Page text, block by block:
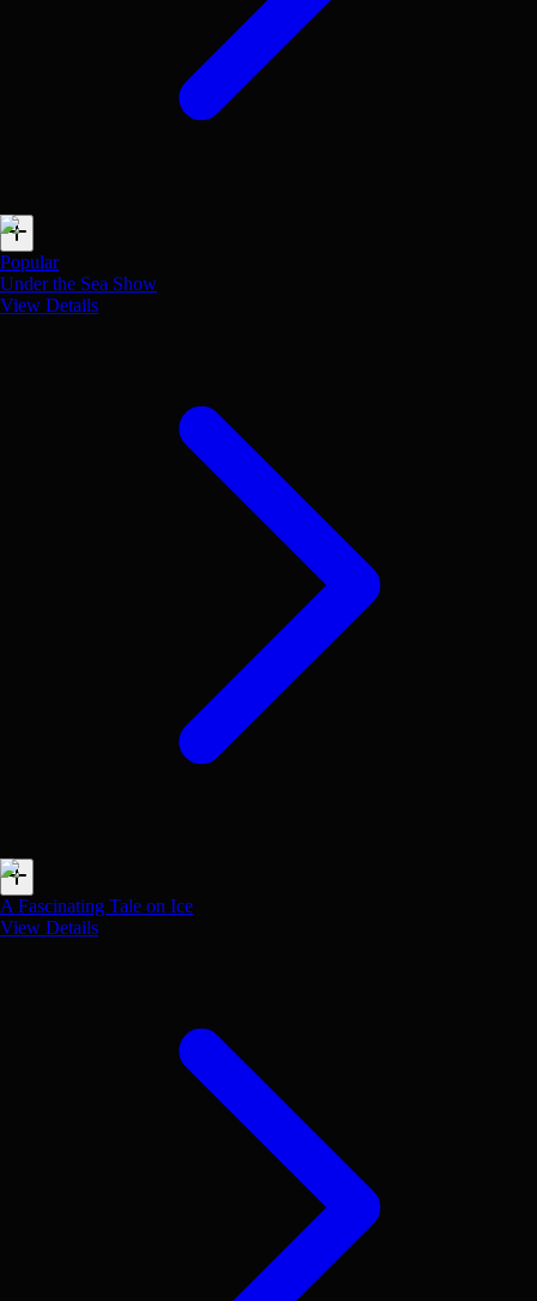
Popular
Under the Sea Show
View Details
A Fascinating Tale on Ice
View Details